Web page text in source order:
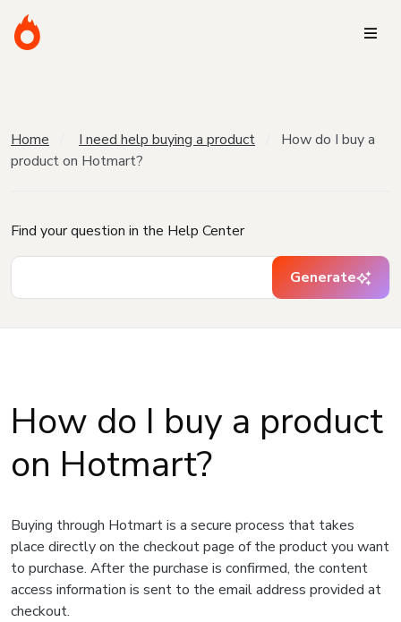
Home I need help buying a product
How do I buy a
product on Hotmart?
Find your question in the Help Center
Generate
How do I buy a product
on Hotmart?
Buying through Hotmart is a secure process that takes
place directly on the checkout page of the product you want
to purchase. After the purchase is confirmed, the content
access information is sent to the email address provided at
checkout.